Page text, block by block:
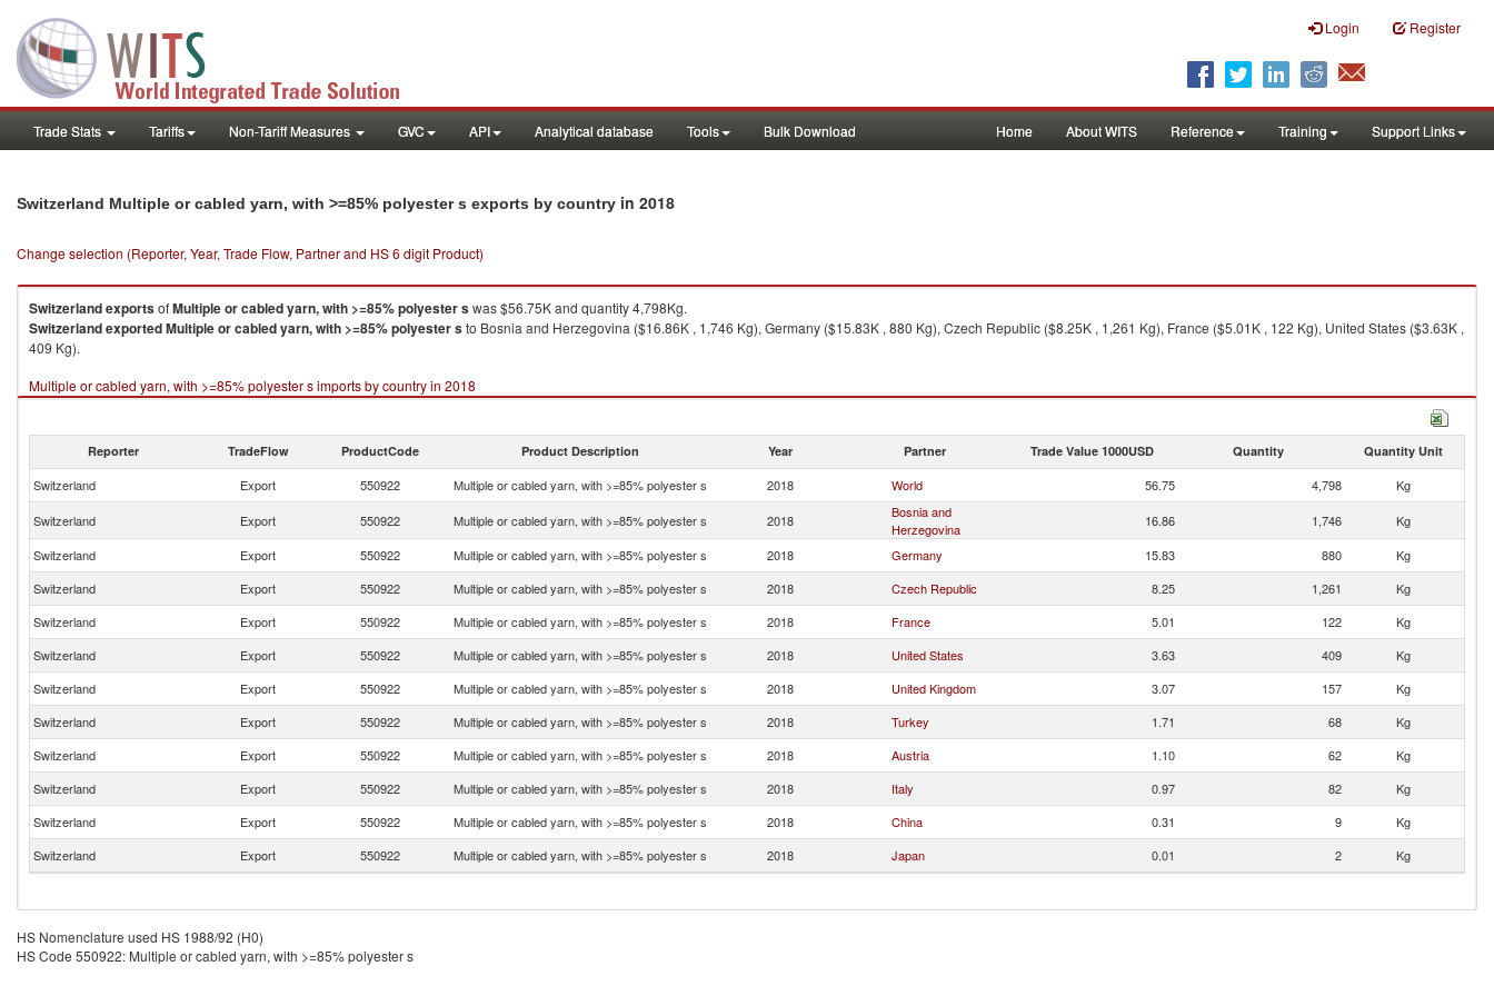
Login Register
Trade Stats Tariffs Non-Tariff Measures GVC API Analytical database Tools Bulk Download Home About WITS Reference Training Support Links
Switzerland Multiple or cabled yarn, with >=85% polyester s exports by country in 2018
Change selection (Reporter, Year, Trade Flow, Partner and HS 6 digit Product)
SwitzerlandexportsofMultiple or cabled yarn, with >=85% polyester swas $56.75K and quantity 4,798Kg.
SwitzerlandexportedMultiple or cabled yarn, with >=85% polyester sto Bosnia and Herzegovina ($16.86K , 1,746 Kg), Germany ($15.83K , 880 Kg), Czech Republic ($8.25K , 1,261 Kg), France ($5.01K , 122 Kg), United States ($3.63K ,
409 Kg).
Multiple or cabled yarn, with >=85% polyester s imports by country in 2018
Reporter TradeFlow ProductCode Product Description Year Partner Trade Value 1000USD Quantity Quantity Unit
Switzerland Export 550922 Multiple or cabled yarn, with >=85% polyester s 2018 World 56.75 4,798
Kg
Switzerland
Export 550922 Multiple or cabled yarn, with >=85% polyester s 2018
Bosnia and
Herzegovina
16.86 1,746
Kg
Switzerland
Export 550922 Multiple or cabled yarn, with >=85% polyester s 2018 Germany 15.83 880
Kg
Switzerland
Export 550922 Multiple or cabled yarn, with >=85% polyester s 2018 Czech Republic 8.25 1,261
Kg
Switzerland
Export 550922 Multiple or cabled yarn, with >=85% polyester s 2018 France 5.01 122
Kg
Switzerland
Export 550922 Multiple or cabled yarn, with >=85% polyester s 2018 United States 3.63 409
Kg
Switzerland
Export 550922 Multiple or cabled yarn, with >=85% polyester s 2018 United Kingdom 3.07 157
Kg
Switzerland
Export 550922 Multiple or cabled yarn, with >=85% polyester s 2018 Turkey 1.71 68
Kg
Switzerland
Export 550922 Multiple or cabled yarn, with >=85% polyester s 2018 Austria 1.10 62
Kg
Switzerland
Export 550922 Multiple or cabled yarn, with >=85% polyester s 2018 Italy 0.97 82
Kg
Switzerland
Export 550922 Multiple or cabled yarn, with >=85% polyester s 2018 China 0.31 9
Kg
Switzerland
Export 550922 Multiple or cabled yarn, with >=85% polyester s 2018 Japan 0.01 2 Kg
HS Nomenclature used HS 1988/92 (H0)
HS Code 550922: Multiple or cabled yarn, with >=85% polyester s